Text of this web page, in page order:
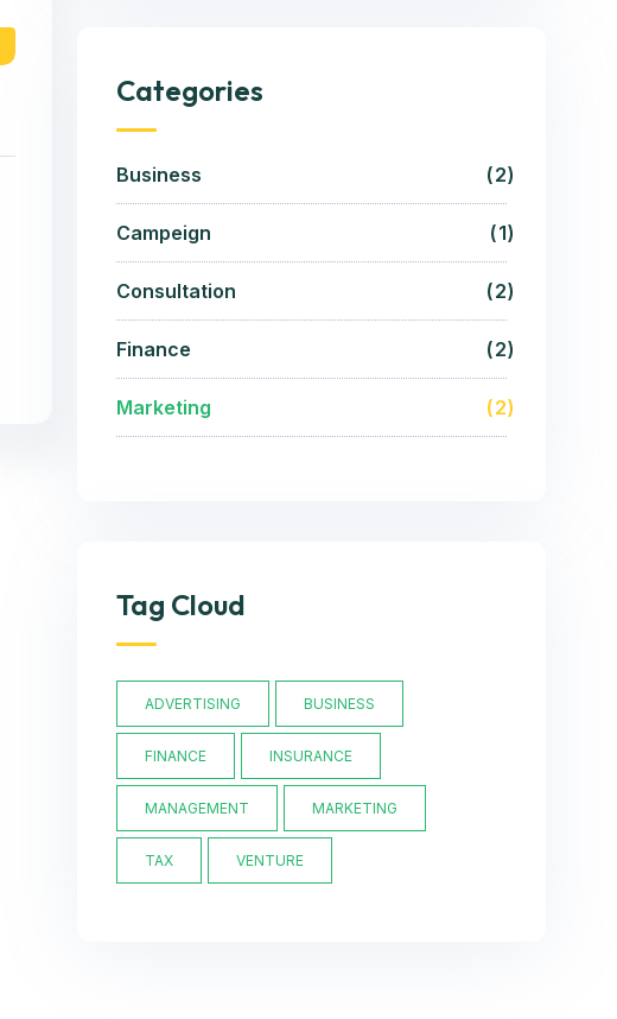
Categories
Business 2
Campeign 1
Consultation 2
Finance 2
Marketing 2
Tag Cloud
ADVERTISING BUSINESS
FINANCE INSURANCE
MANAGEMENT MARKETING
TAX VENTURE